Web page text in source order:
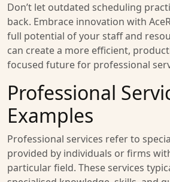
Don’t let outdated scheduling
back. Embrace innovation with
full potential of your staff and
can create a more efficient,
focused future for professional
Professional
Examples
Professional services refer to
provided by individuals or firms
particular field. These services